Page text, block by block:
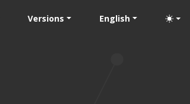
Versions English